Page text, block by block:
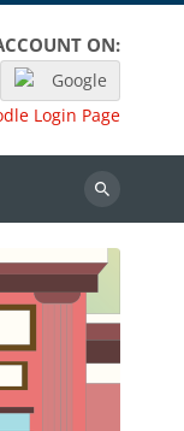
ON:
Google
Login Page
Search